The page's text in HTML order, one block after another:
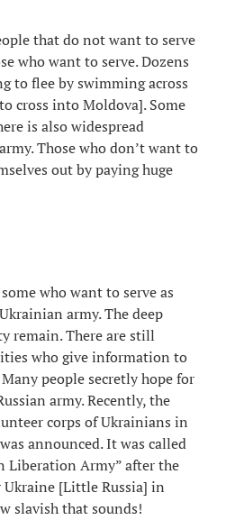
that do not want to serve
who want to serve. Dozens
to flee by swimming across
cross into Moldova]. Some
is also widespread
Those who don’t want to
out by paying huge
who want to serve as
army. The deep
remain. There are still
who give information to
people secretly hope for
army. Recently, the
corps of Ukrainians in
announced. It was called
Liberation Army” after the
[Little Russia] in
slavish that sounds!